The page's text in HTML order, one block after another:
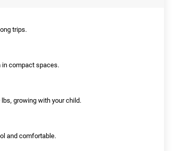
trips.
compact spaces.
growing with your child.
and comfortable.